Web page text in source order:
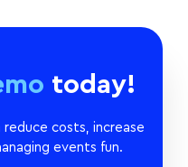
today!
costs, increase
events fun.